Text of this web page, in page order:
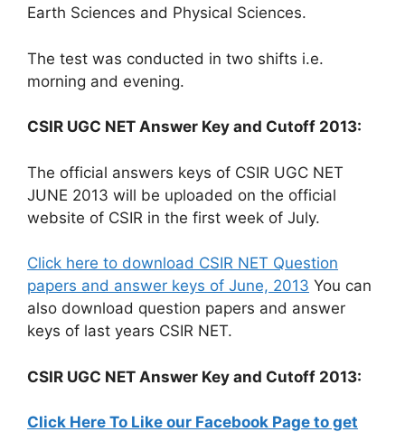
Earth Sciences and Physical Sciences.
The test was conducted in two shifts i.e.
morning and evening.
CSIR UGC NET Answer Key and Cutoff 2013:
The official answers keys of CSIR UGC NET
JUNE 2013 will be uploaded on the official
website of CSIR in the first week of July.
Click here to download CSIR NET Question
papers and answer keys of June, 2013 You can
also download question papers and answer
keys of last years CSIR NET.
CSIR UGC NET Answer Key and Cutoff 2013:
Click Here To Like our Facebook Page to get